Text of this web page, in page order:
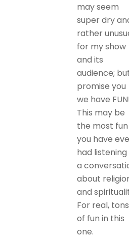
may seem
super dry
rather
for my show
and its
audience;
promise you
we have
This may be
the most fun
you have
had
a
about
and
For real, tons
of fun in this
one.